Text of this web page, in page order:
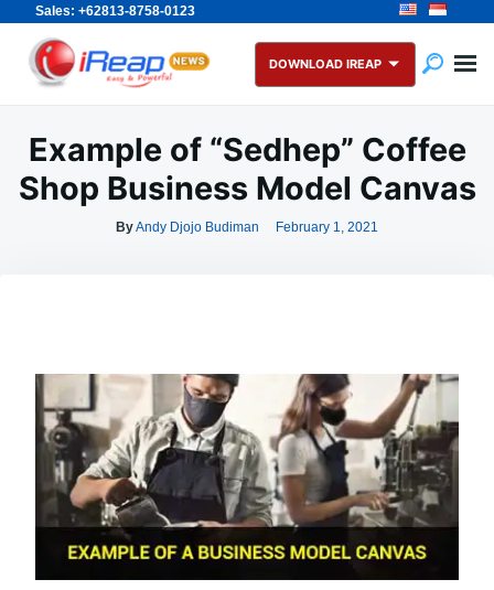
Sales: +62813-8758-0123
Skip
content
Search
for:
DOWNLOAD IREAP
Example of “Sedhep” Coffee
Shop Business Model Canvas
ByAndy Djojo Budiman February 1, 2021